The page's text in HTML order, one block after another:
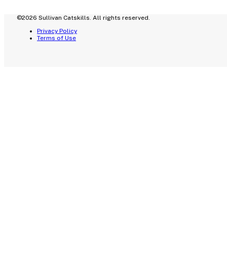
©2026 Sullivan Catskills. All rights reserved.
Privacy Policy
Terms of Use